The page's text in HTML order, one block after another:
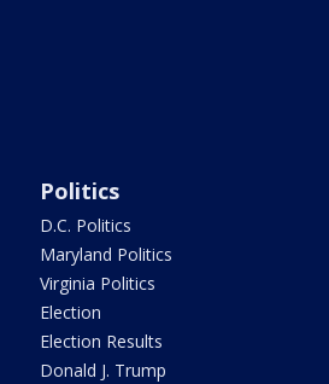
Politics
D.C. Politics
Maryland Politics
Virginia Politics
Election
Election Results
Donald J. Trump